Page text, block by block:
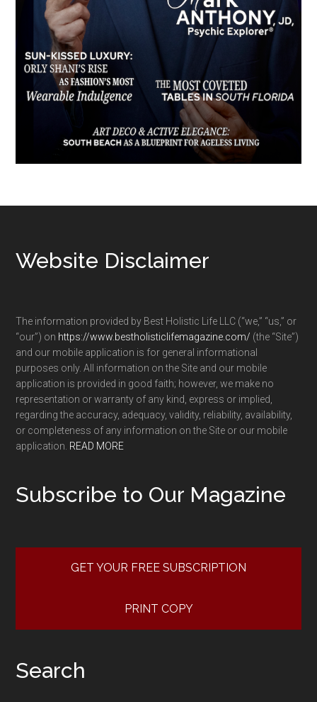
Footer
Website Disclaimer
The information provided by Best Holistic Life LLC (“we,” “us,” or
“our”) on https://www.bestholisticlifemagazine.com/ (the “Site”)
and our mobile application is for general informational
purposes only. All information on the Site and our mobile
application is provided in good faith; however, we make no
representation or warranty of any kind, express or implied,
regarding the accuracy, adequacy, validity, reliability, availability,
or completeness of any information on the Site or our mobile
application. READ MORE
Subscribe to Our Magazine
GET YOUR FREE SUBSCRIPTION
PRINT COPY
Search